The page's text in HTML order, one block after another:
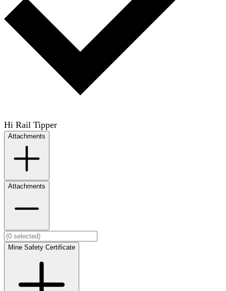
Hi Rail Tipper
Attachments
Attachments
Mine Safety Certificate